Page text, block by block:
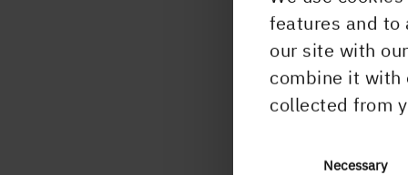
features and to
our site with
combine it with
collected from
Necessary
that
the